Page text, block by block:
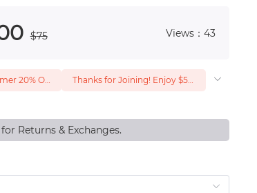
$75 Views：43
New Customer 20% Off — Min. Spend $1 Thanks for Joining! Enjoy $5 Off Your $15 Purchase
Returns & Exchanges.